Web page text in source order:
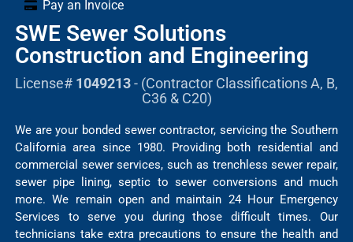
Pay an Invoice
SWE Sewer Solutions
Construction and Engineering
License# 1049213- (Contractor Classifications A, B,
C36 & C20)
We are your bonded sewer contractor, servicing the Southern
California area since 1980. Providing both residential and
commercial sewer services, such as trenchless sewer repair,
sewer pipe lining, septic to sewer conversions and much
more. We remain open and maintain 24 Hour Emergency
Services to serve you during those difficult times. Our
technicians take extra precautions to ensure the health and